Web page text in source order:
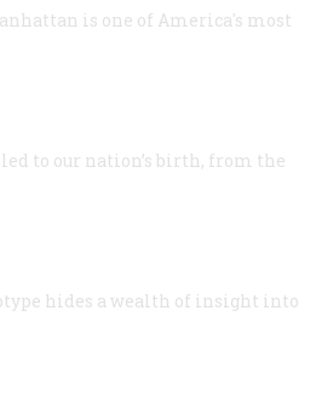
is one of America's most
to our nation’s birth, from the
hides a wealth of insight into